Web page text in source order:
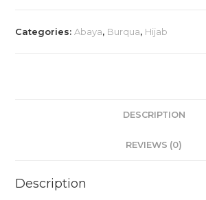
Categories: Abaya, Burqua, Hijab
DESCRIPTION
REVIEWS (0)
Description